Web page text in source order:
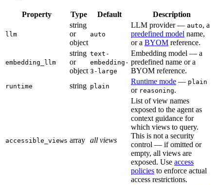
Property Type Default Description
llm
string
or
object
auto
LLM provider — auto, a
predefined model name,
or a BYOM reference.
embedding_llm
string
or
object
text-
embedding-
3-large
Embedding model — a
predefined name or a
BYOM reference.
runtime string plain
Runtime mode — plain
or reasoning.
accessible_views array all views
List of view names
exposed to the agent as
context guidance for
which views to query.
This is not a security
control — if omitted or
empty, all views are
exposed. Use access
policies to enforce actual
access restrictions.